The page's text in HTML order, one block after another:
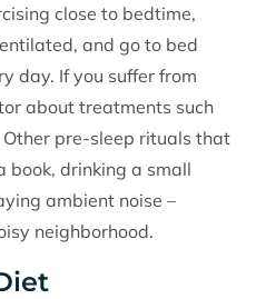
close to bedtime,
and go to bed
day. If you suffer from
about treatments such
pre-sleep rituals that
book, drinking a small
ambient noise –
neighborhood.